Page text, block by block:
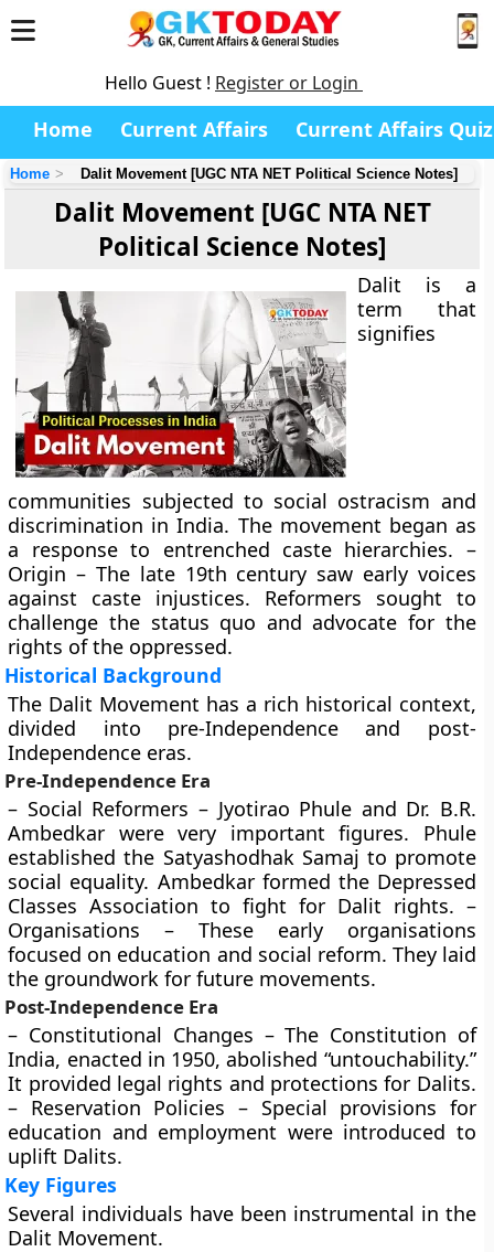
Hello Guest ! Register or Login
Home Current Affairs Current Affairs Quiz
Home Dalit Movement [UGC NTA NET Political Science Notes]
Dalit Movement [UGC NTA NET
Political Science Notes]
Dalit is a
term that
signifies
communities subjected to social ostracism and
discrimination in India. The movement began as
a response to entrenched caste hierarchies. –
Origin – The late 19th century saw early voices
against caste injustices. Reformers sought to
challenge the status quo and advocate for the
rights of the oppressed.
Historical Background
The Dalit Movement has a rich historical context,
divided into pre-Independence and post-
Independence eras.
Pre-Independence Era
– Social Reformers – Jyotirao Phule and Dr. B.R.
Ambedkar were very important figures. Phule
established the Satyashodhak Samaj to promote
social equality. Ambedkar formed the Depressed
Classes Association to fight for Dalit rights. –
Organisations – These early organisations
focused on education and social reform. They laid
the groundwork for future movements.
Post-Independence Era
– Constitutional Changes – The Constitution of
India, enacted in 1950, abolished “untouchability.”
It provided legal rights and protections for Dalits.
– Reservation Policies – Special provisions for
education and employment were introduced to
uplift Dalits.
Key Figures
Several individuals have been instrumental in the
Dalit Movement.